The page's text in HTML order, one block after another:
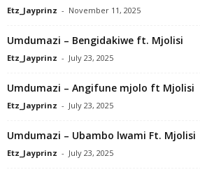
Etz_Jayprinz - November 11, 2025
Umdumazi – Bengidakiwe ft. Mjolisi
Etz_Jayprinz - July 23, 2025
Umdumazi – Angifune mjolo ft Mjolisi
Etz_Jayprinz - July 23, 2025
Umdumazi – Ubambo lwami Ft. Mjolisi
Etz_Jayprinz - July 23, 2025